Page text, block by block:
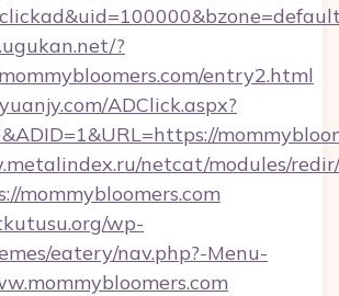
?
entry2.html
ADClick.aspx?
netcat/modules/
mommybloomers.com
wp-
eatery/nav.php?-Menu-